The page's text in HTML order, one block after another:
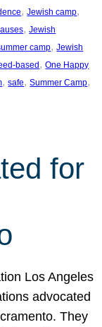
, Jewish camp
, Jewish
camp, Jewish
based, One Happy
, safe, Summer Camp
for
Los Angeles
advocated
They